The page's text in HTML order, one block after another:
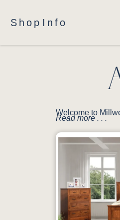
Shop Info
Welcome to
Read more . . .